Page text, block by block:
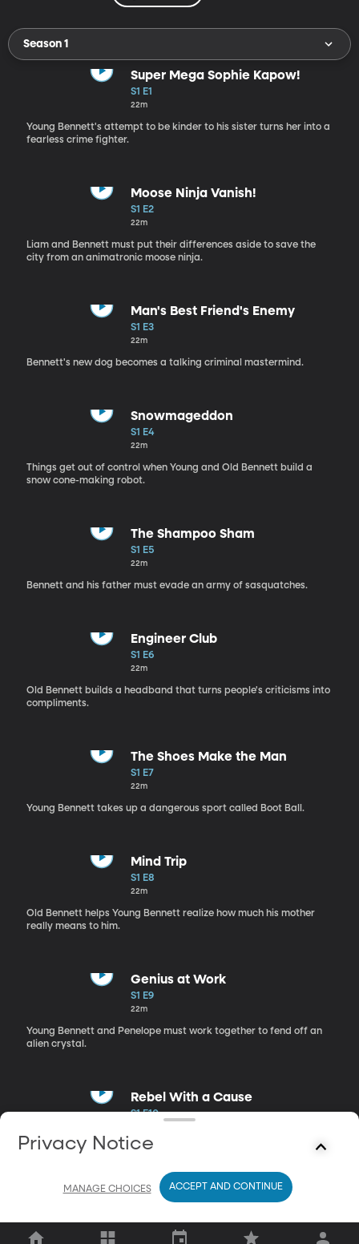
Season 1
Super Mega Sophie Kapow!
S1 E1
22m
Young Bennett's attempt to be kinder to his sister turns her into a
fearless crime fighter.
Moose Ninja Vanish!
S1 E2
22m
Liam and Bennett must put their differences aside to save the
city from an animatronic moose ninja.
Man's Best Friend's Enemy
S1 E3
22m
Bennett's new dog becomes a talking criminal mastermind.
Snowmageddon
S1 E4
22m
Things get out of control when Young and Old Bennett build a
snow cone-making robot.
The Shampoo Sham
S1 E5
22m
Bennett and his father must evade an army of sasquatches.
Engineer Club
S1 E6
22m
Old Bennett builds a headband that turns people's criticisms into
compliments.
The Shoes Make the Man
S1 E7
22m
Young Bennett takes up a dangerous sport called Boot Ball.
Mind Trip
S1 E8
22m
Old Bennett helps Young Bennett realize how much his mother
really means to him.
Genius at Work
S1 E9
22m
Young Bennett and Penelope must work together to fend off an
alien crystal.
Rebel With a Cause
S1 E10
Snodgrass creates a giant vampire-dentist-robot to capture the
Privacy Notice
MANAGE CHOICES ACCEPT AND CONTINUE